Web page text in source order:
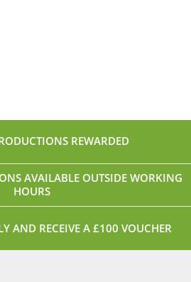
REWARDED
AVAILABLE OUTSIDE WORKING
HOURS
AND RECEIVE A £100 VOUCHER